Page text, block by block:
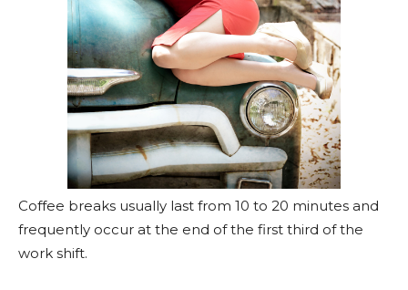
Coffee breaks usually last from 10 to 20 minutes and
frequently occur at the end of the first third of the
work shift.